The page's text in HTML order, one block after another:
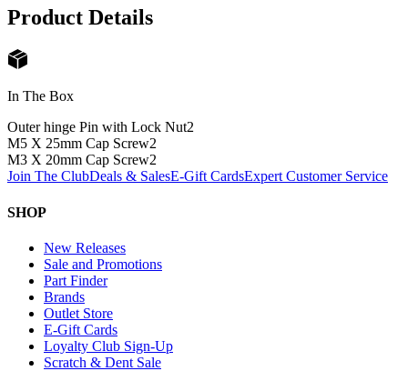
Product Details
In The Box
Outer hinge Pin with Lock Nut2
M5 X 25mm Cap Screw2
M3 X 20mm Cap Screw2
Join The ClubDeals & SalesE-Gift CardsExpert Customer Service
SHOP
New Releases
Sale and Promotions
Part Finder
Brands
Outlet Store
E-Gift Cards
Loyalty Club Sign-Up
Scratch & Dent Sale